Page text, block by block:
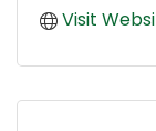
Visit